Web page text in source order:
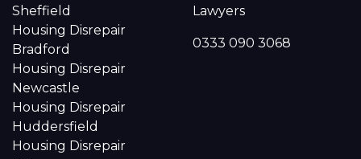
Sheffield
Housing Disrepair
Bradford
Housing Disrepair
Newcastle
Housing Disrepair
Huddersfield
Housing Disrepair
Lawyers
0333 090 3068